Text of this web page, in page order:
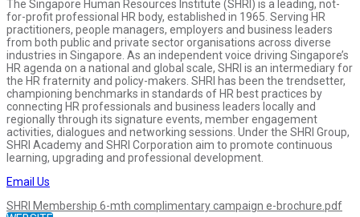
The Singapore Human Resources Institute (SHRI) is a leading, not-
for-profit professional HR body, established in 1965. Serving HR
practitioners, people managers, employers and business leaders
from both public and private sector organisations across diverse
industries in Singapore. As an independent voice driving Singapore’s
HR agenda on a national and global scale, SHRI is an intermediary for
the HR fraternity and policy-makers. SHRI has been the trendsetter,
championing benchmarks in standards of HR best practices by
connecting HR professionals and business leaders locally and
regionally through its signature events, member engagement
activities, dialogues and networking sessions. Under the SHRI Group,
SHRI Academy and SHRI Corporation aim to promote continuous
learning, upgrading and professional development.
Email Us
SHRI Membership 6-mth complimentary campaign e-brochure.pdf